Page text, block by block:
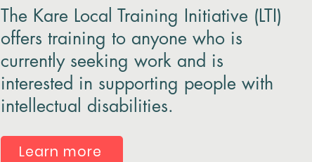
The Kare Local Training Initiative (LTI)
offers training to anyone who is
currently seeking work and is
interested in supporting people with
intellectual disabilities.
Learn more